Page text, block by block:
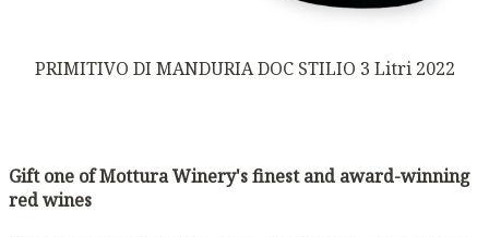
PRIMITIVO DI MANDURIA DOC STILIO 3 Litri 2022
Gift one of Mottura Winery's finest and award-winning
red wines